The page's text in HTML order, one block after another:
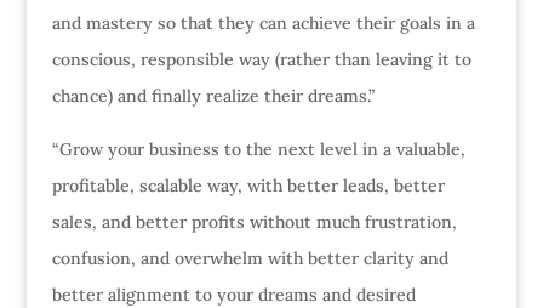
and mastery so that they can achieve their goals in a
conscious, responsible way (rather than leaving it to
chance) and finally realize their dreams.”
“Grow your business to the next level in a valuable,
profitable, scalable way, with better leads, better
sales, and better profits without much frustration,
confusion, and overwhelm with better clarity and
better alignment to your dreams and desired